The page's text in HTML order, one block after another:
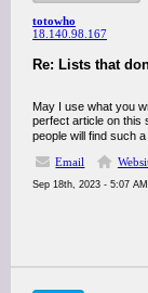
totowho
18.140.98.167
Re: Lists that
May I use what you
perfect article on this
people will find such a
Email
Sep 18th, 2023 - 5:07 AM